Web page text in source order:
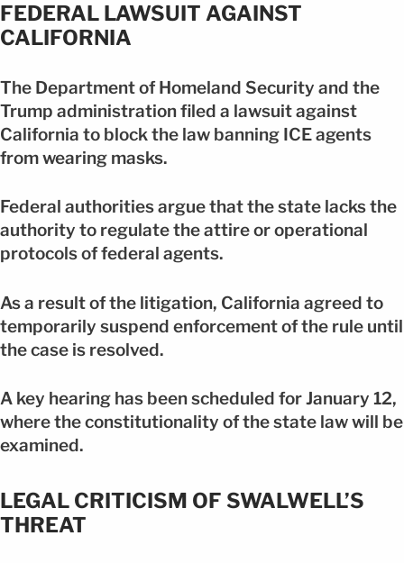
FEDERAL LAWSUIT AGAINST
CALIFORNIA
The Department of Homeland Security and the
Trump administration filed a lawsuit against
California to block the law banning ICE agents
from wearing masks.
Federal authorities argue that the state lacks the
authority to regulate the attire or operational
protocols of federal agents.
As a result of the litigation, California agreed to
temporarily suspend enforcement of the rule until
the case is resolved.
A key hearing has been scheduled for January 12,
where the constitutionality of the state law will be
examined.
LEGAL CRITICISM OF SWALWELL’S
THREAT